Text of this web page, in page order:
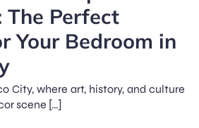
The Perfect
Your Bedroom in
City, where art, history, and culture
scene […]